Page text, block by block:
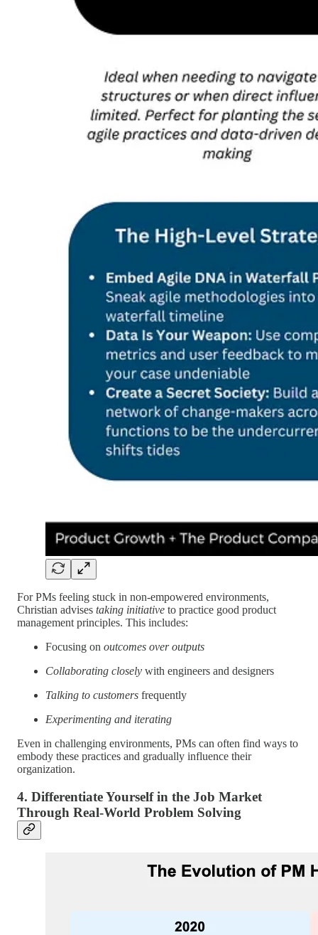
For PMs feeling stuck in non-empowered environments,
Christian advises taking initiative to practice good product
management principles. This includes:
Focusing on outcomes over outputs
Collaborating closely with engineers and designers
Talking to customers frequently
Experimenting and iterating
Even in challenging environments, PMs can often find ways to
embody these practices and gradually influence their
organization.
4. Differentiate Yourself in the Job Market
Through Real-World Problem Solving